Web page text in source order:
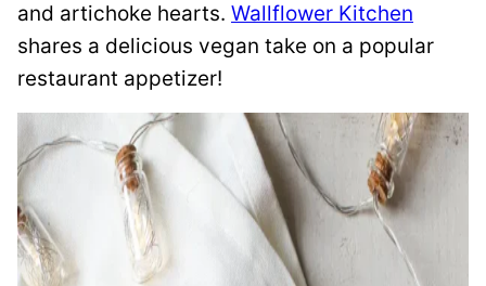
and artichoke hearts. Wallflower Kitchen
shares a delicious vegan take on a popular
restaurant appetizer!